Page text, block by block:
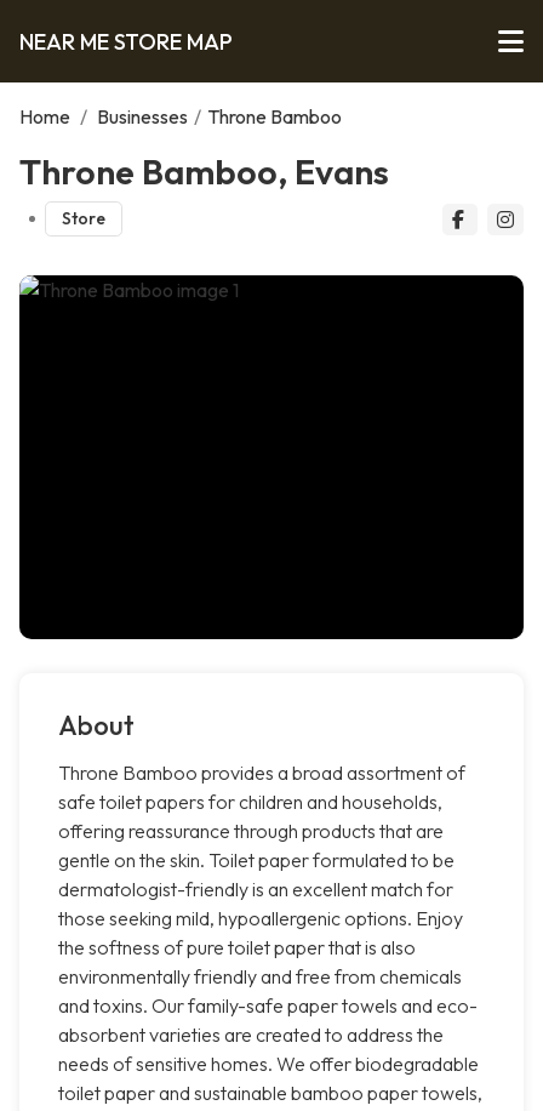
NEAR ME STORE MAP
Home / Businesses / Throne Bamboo
Throne Bamboo, Evans
Store
About
Throne Bamboo provides a broad assortment of
safe toilet papers for children and households,
offering reassurance through products that are
gentle on the skin. Toilet paper formulated to be
dermatologist-friendly is an excellent match for
those seeking mild, hypoallergenic options. Enjoy
the softness of pure toilet paper that is also
environmentally friendly and free from chemicals
and toxins. Our family-safe paper towels and eco-
absorbent varieties are created to address the
needs of sensitive homes. We offer biodegradable
toilet paper and sustainable bamboo paper towels,